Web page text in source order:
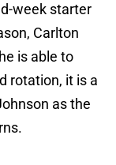
week starter
Carlton
is able to
rotation, it is a
as the